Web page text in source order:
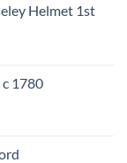
Helmet 1st
1780